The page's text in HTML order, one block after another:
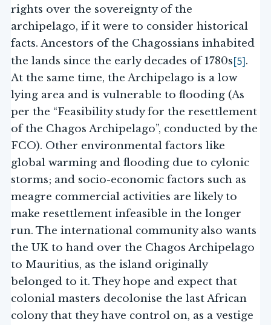
rights over the sovereignty of the
archipelago, if it were to consider historical
facts. Ancestors of the Chagossians inhabited
the lands since the early decades of 1780s[5].
At the same time, the Archipelago is a low
lying area and is vulnerable to flooding (As
per the “Feasibility study for the resettlement
of the Chagos Archipelago”, conducted by the
FCO). Other environmental factors like
global warming and flooding due to cylonic
storms; and socio-economic factors such as
meagre commercial activities are likely to
make resettlement infeasible in the longer
run. The international community also wants
the UK to hand over the Chagos Archipelago
to Mauritius, as the island originally
belonged to it. They hope and expect that
colonial masters decolonise the last African
colony that they have control on, as a vestige